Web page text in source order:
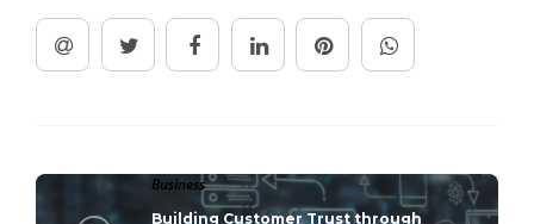
Business
Building Customer Trust through